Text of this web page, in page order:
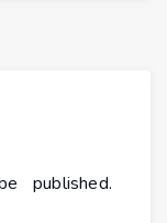
published.